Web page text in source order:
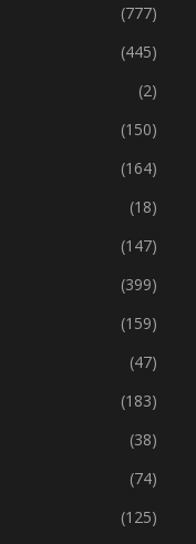
(777)
(445)
(2)
(150)
(164)
(18)
(147)
(399)
(159)
(47)
(183)
(38)
(74)
(125)